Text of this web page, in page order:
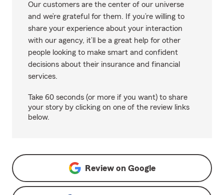
Our customers are the center of our universe
and we’re grateful for them. If you’re willing to
share your experience about your interaction
with our agency, it’ll be a great help for other
people looking to make smart and confident
decisions about their insurance and financial
services.
Take 60 seconds (or more if you want) to share
your story by clicking on one of the review links
below.
Review on Google